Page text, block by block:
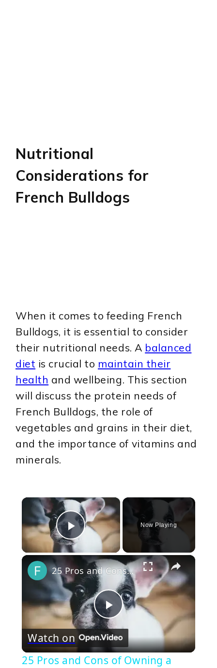
Nutritional
Considerations for
French Bulldogs
When it comes to feeding French
Bulldogs, it is essential to consider
their nutritional needs. A balanced
diet is crucial to maintain their
health and wellbeing. This section
will discuss the protein needs of
French Bulldogs, the role of
vegetables and grains in their diet,
and the importance of vitamins and
minerals.
×
Play Video
Now Playing
×
Play
Video
25 Pros and Cons of Owning a French Bulldog
Watch on
25 Pros and Cons of Owning a